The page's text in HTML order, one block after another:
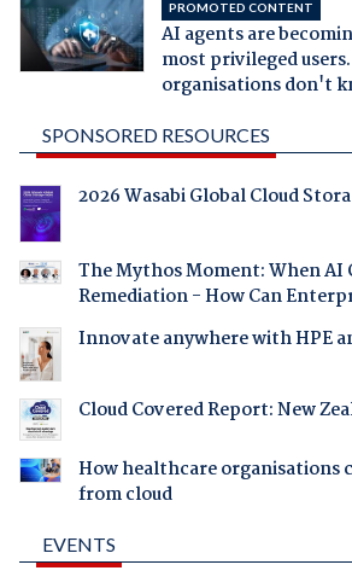
PROMOTED CONTENT
AI agents are
most privileged
organisations don't
SPONSORED RESOURCES
2026 Wasabi Global Cloud
The Mythos Moment: When AI
Remediation - How Can
Innovate anywhere with HPE
Cloud Covered Report: New
How healthcare organisations
from cloud
EVENTS